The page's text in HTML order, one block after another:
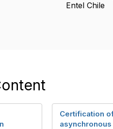
Entel Chile
Certification
asynchronous